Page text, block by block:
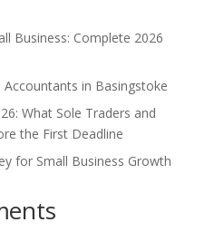
Business: Complete 2026
Accountants in Basingstoke
What Sole Traders and
the First Deadline
for Small Business Growth